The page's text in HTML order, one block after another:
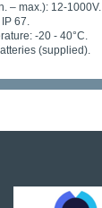
– max.): 12-1000V.
67.
-20 - 40°C.
(supplied).